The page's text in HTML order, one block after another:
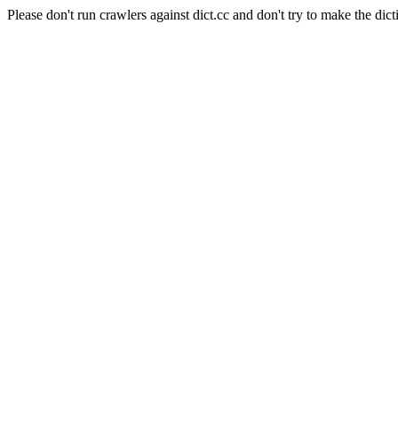
Please don't run crawlers against dict.cc and don't try to make the